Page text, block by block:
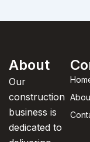
About
Our
construction
business is
dedicated to